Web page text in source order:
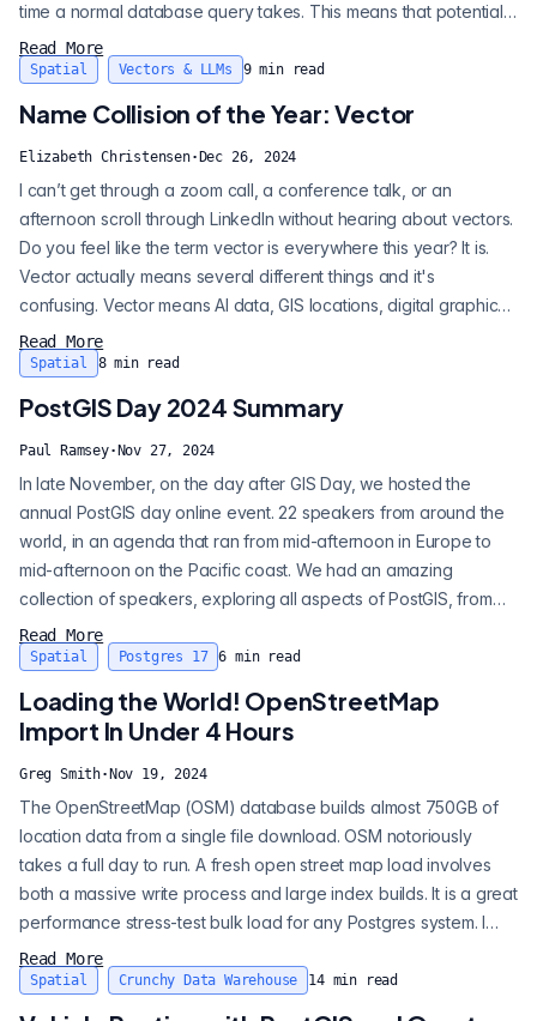
time a normal database query takes. This means that potentially
an HTTP call could jam up a query for a long time. I recently ran
an HTTP function in an update against a relatively small 1000
Read More
Spatial Vectors & LLMs 9min read
Name Collision of the Year: Vector
Elizabeth Christensen· Dec 26, 2024
I can’t get through a zoom call, a conference talk, or an
afternoon scroll through LinkedIn without hearing about vectors.
Do you feel like the term vector is everywhere this year? It is.
Vector actually means several different things and it's
confusing. Vector means AI data, GIS locations, digital graphics,
and a type of query optimization, and more. The terms and
uses are related, sure. They all stem from the same original
different. So...
Read More
Spatial 8min read
PostGIS Day 2024 Summary
Paul Ramsey· Nov 27, 2024
In late November, on the day after GIS Day, we hosted the
annual PostGIS day online event. 22 speakers from around the
world, in an agenda that ran from mid-afternoon in Europe to
mid-afternoon on the Pacific coast. We had an amazing
collection of speakers, exploring all aspects of PostGIS, from
highly technical specifics, to big picture culture and history. A full
playlist of PostGIS Day 2024 is available on the Crunchy Data
themes t...
Read More
Spatial Postgres 17 6 min read
Loading the World! OpenStreetMap
Import In Under 4 Hours
Greg Smith· Nov 19, 2024
The OpenStreetMap (OSM) database builds almost 750GB of
location data from a single file download. OSM notoriously
takes a full day to run. A fresh open street map load involves
both a massive write process and large index builds. It is a great
performance stress-test bulk load for any Postgres system. I
use it to stress the latest PostgreSQL versions and state-of-the-
art hardware. The stress test validates new tuning tricks and
Read More
Spatial Crunchy Data Warehouse 14min read